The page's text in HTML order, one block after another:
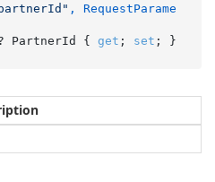
, RequestParame
PartnerId { get ; set ; }